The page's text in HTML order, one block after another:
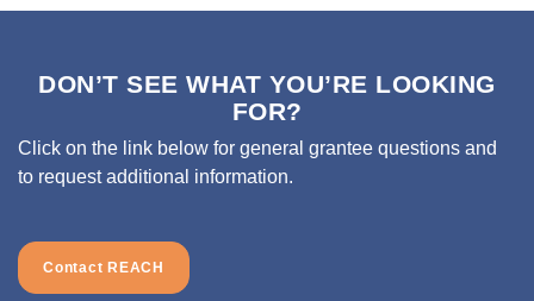
DON’T SEE WHAT YOU’RE LOOKING
FOR?
Click on the link below for general grantee questions and
to request additional information.
Contact REACH